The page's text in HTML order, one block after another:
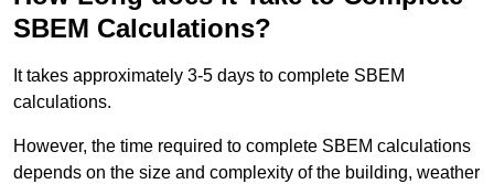
SBEM Calculations?
It takes approximately 3-5 days to complete SBEM
calculations.
However, the time required to complete SBEM calculations
depends on the size and complexity of the building, weather